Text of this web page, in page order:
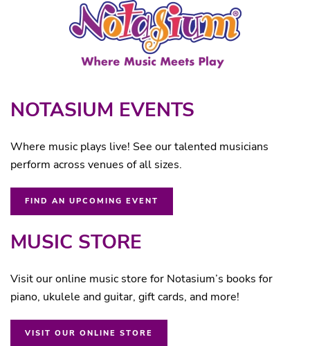
NOTASIUM EVENTS
Where music plays live! See our talented musicians
perform across venues of all sizes.
FIND AN UPCOMING EVENT
MUSIC STORE
Visit our online music store for Notasium’s books for
piano, ukulele and guitar, gift cards, and more!
VISIT OUR ONLINE STORE